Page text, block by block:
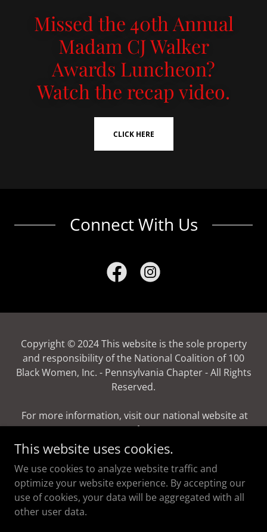
Missed the 40th Annual
Madam CJ Walker
Awards Luncheon?
Watch the recap video.
CLICK HERE
Connect With Us
Copyright © 2024 This website is the sole property
and responsibility of the National Coalition of 100
Black Women, Inc. - Pennsylvania Chapter - All Rights
Reserved.
For more information, visit our national website at
www.ncbw.org
Donate
This website uses cookies.
We use cookies to analyze website traffic and
optimize your website experience. By accepting our
use of cookies, your data will be aggregated with all
other user data.